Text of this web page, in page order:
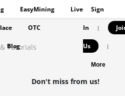
EasyMining Live
OTC
Blog
Sign
In |
Us |
More
Tutorials
Don't miss from us!